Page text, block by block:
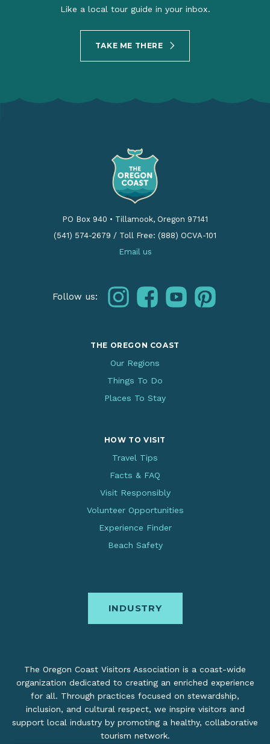
Like a local tour guide in your inbox.
TAKE ME THERE
PO Box 940 • Tillamook, Oregon 97141
(541) 574-2679 / Toll Free: (888) OCVA-101
Email us
Follow us: instagramfacebookyoutubepinterest
THE OREGON COAST
Our Regions
Things To Do
Places To Stay
HOW TO VISIT
Travel Tips
Facts & FAQ
Visit Responsibly
Volunteer Opportunities
Experience Finder
Beach Safety
INDUSTRY
The Oregon Coast Visitors Association is a coast-wide
organization dedicated to creating an enriched experience
for all. Through practices focused on stewardship,
inclusion, and cultural respect, we inspire visitors and
support local industry by promoting a healthy, collaborative
tourism network.